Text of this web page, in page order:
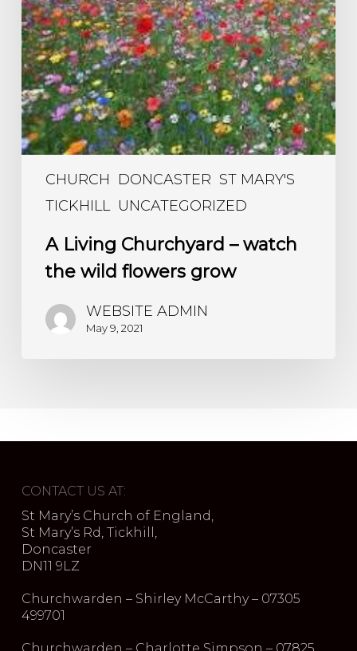
CHURCH DONCASTER ST MARY'S
TICKHILL UNCATEGORIZED
A Living Churchyard – watch
the wild flowers grow
WEBSITE ADMIN
May 9, 2021
CONTACT US AT:
St Mary’s Church of England,
St Mary’s Rd, Tickhill,
Doncaster
DN11 9LZ
Churchwarden – Shirley McCarthy – 07305
499701